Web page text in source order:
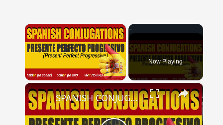
×
Now Playing
×
SPANISH CONJUGATIONS: Present Perfect Progressive (Presente Perfecto Progresivo)